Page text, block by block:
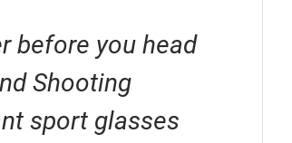
before you head
Shooting
sport glasses